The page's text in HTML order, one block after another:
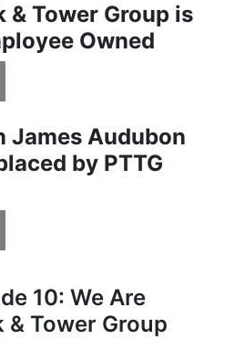
& Tower Group is
Owned
James Audubon
by PTTG
10: We Are
& Tower Group